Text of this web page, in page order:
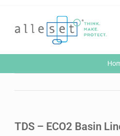
Home
Contact Us
TDS – ECO2 Basin